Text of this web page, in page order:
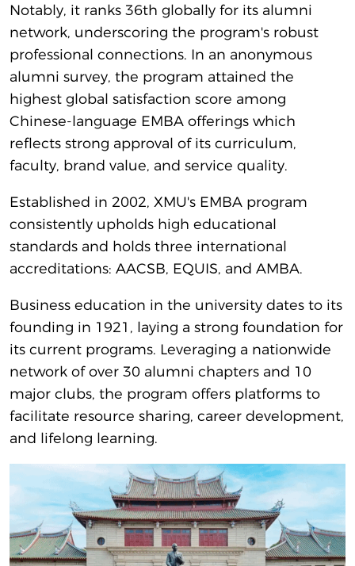
Notably, it ranks 36th globally for its alumni
network, underscoring the program's robust
professional connections. In an anonymous
alumni survey, the program attained the
highest global satisfaction score among
Chinese-language EMBA offerings which
reflects strong approval of its curriculum,
faculty, brand value, and service quality.
Established in 2002, XMU's EMBA program
consistently upholds high educational
standards and holds three international
accreditations: AACSB, EQUIS, and AMBA.
Business education in the university dates to its
founding in 1921, laying a strong foundation for
its current programs. Leveraging a nationwide
network of over 30 alumni chapters and 10
major clubs, the program offers platforms to
facilitate resource sharing, career development,
and lifelong learning.